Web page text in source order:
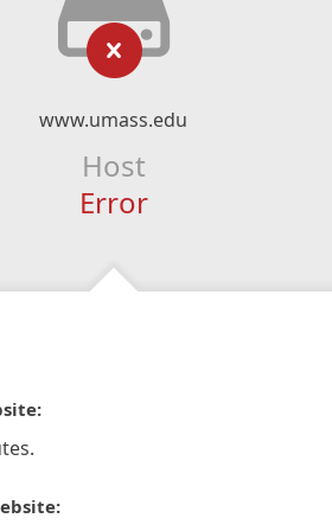
www.umass.edu
Host
Error